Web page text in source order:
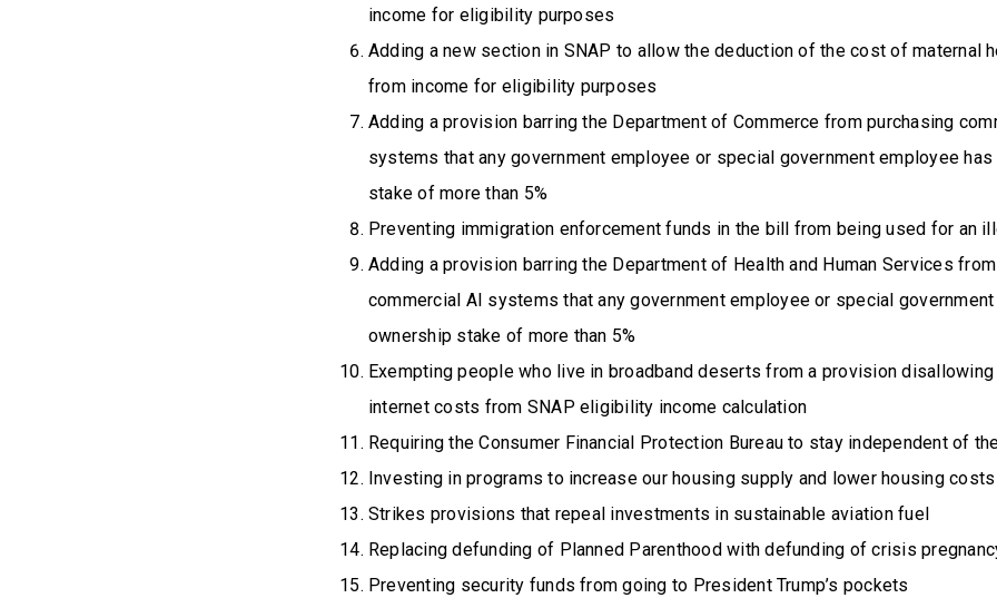
income for eligibility purposes
Adding a new section in SNAP to allow the deduction of the cost of maternal
from income for eligibility purposes
Adding a provision barring the Department of Commerce from purchasing
systems that any government employee or special government employee
stake of more than 5%
Preventing immigration enforcement funds in the bill from being used for an
Adding a provision barring the Department of Health and Human Services
commercial AI systems that any government employee or special
ownership stake of more than 5%
Exempting people who live in broadband deserts from a provision
internet costs from SNAP eligibility income calculation
Requiring the Consumer Financial Protection Bureau to stay independent of
Investing in programs to increase our housing supply and lower housing
Strikes provisions that repeal investments in sustainable aviation fuel
Replacing defunding of Planned Parenthood with defunding of crisis
Preventing security funds from going to President Trump’s pockets